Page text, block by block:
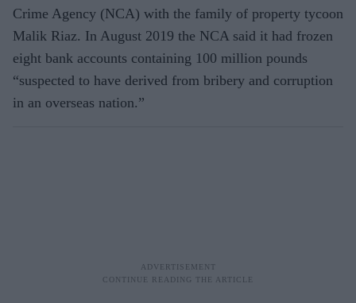
Crime Agency (NCA) with the family of property tycoon
Malik Riaz. In August 2019 the NCA said it had frozen
eight bank accounts containing 100 million pounds
“suspected to have derived from bribery and corruption
in an overseas nation.”